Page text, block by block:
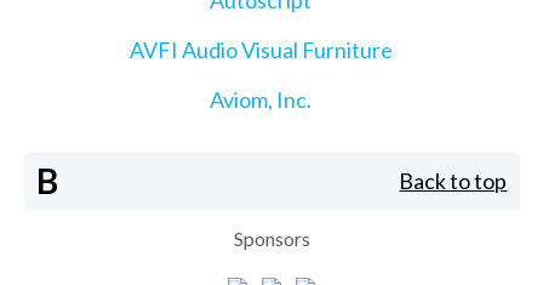
AVFI Audio Visual Furniture
Aviom, Inc.
B Back to top
Sponsors